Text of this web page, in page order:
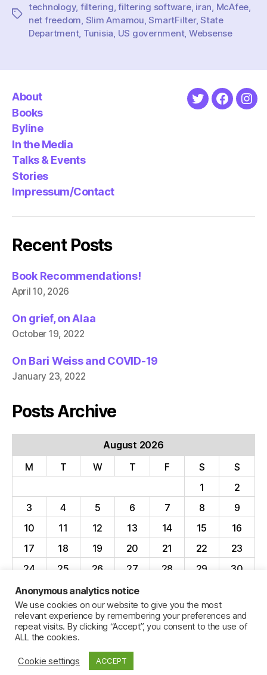
Tags
technology, filtering ,filtering software, iran McAfee
net freedom Slim Amamou ,SmartFilter,State
Department, Tunisia US government, Websense
About
Books
Byline
In the Media
Talks & Events
Stories
Impressum/Contact
Twitter
Recent Posts
Book Recommendations!
April 10, 2026
On grief, on Alaa
October 19, 2022
On Bari Weiss and COVID-19
January 23, 2022
Posts Archive
August 2026
M
T W T F S
S
1
2
3
4 5 6 7 8
9
10
11 12 13 14 15
16
17
18 19 20 21 22
23
24
25 26 27 28 29
30
31
« Apr
© 2026Jillian C. York
Anonymous analytics notice
We use cookies on our website to give you the most
relevant experience by remembering your preferences and
repeat visits. By clicking “Accept”, you consent to the use of
ALL the cookies.
Cookie settings ACCEPT